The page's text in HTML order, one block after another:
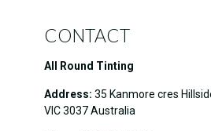
CONTACT
All Round Tinting
Address: 35 Kanmore cres
VIC 3037 Australia